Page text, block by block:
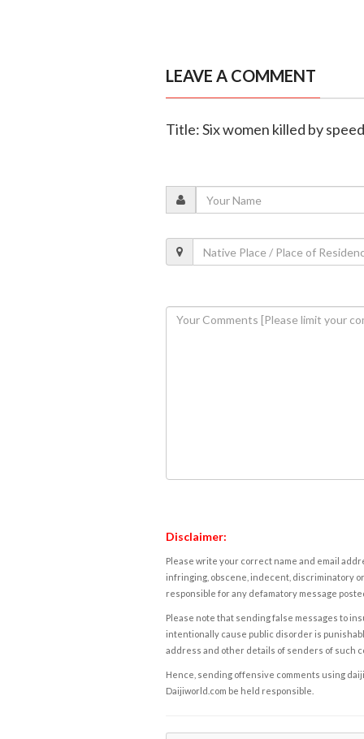
LEAVE A COMMENT
Title: Six women killed by
Disclaimer:
Please write your correct name and email
infringing, obscene, indecent, discriminatory
responsible for any defamatory message
Please note that sending false messages to
intentionally cause public disorder is
address and other details of senders of such
Hence, sending offensive comments using
Daijiworld.com be held responsible.